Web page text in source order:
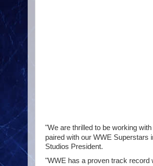
"We are thrilled to be working
paired with our WWE Superstars
Studios President.
"WWE has a proven track record